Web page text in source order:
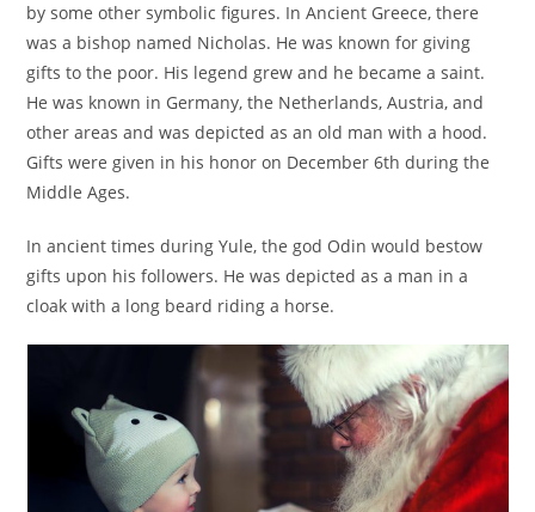
by some other symbolic figures. In Ancient Greece, there
was a bishop named Nicholas. He was known for giving
gifts to the poor. His legend grew and he became a saint.
He was known in Germany, the Netherlands, Austria, and
other areas and was depicted as an old man with a hood.
Gifts were given in his honor on December 6th during the
Middle Ages.
In ancient times during Yule, the god Odin would bestow
gifts upon his followers. He was depicted as a man in a
cloak with a long beard riding a horse.